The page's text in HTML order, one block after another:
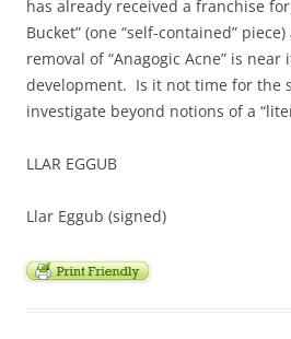
has already received a franchise
Bucket” (one “self-contained”
removal of “Anagogic Acne” is near
development. Is it not time for the
investigate beyond notions of a
LLAR EGGUB
Llar Eggub (signed)